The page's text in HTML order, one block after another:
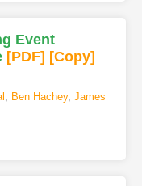
Event
[PDF] [Copy]
Ben Hachey, James